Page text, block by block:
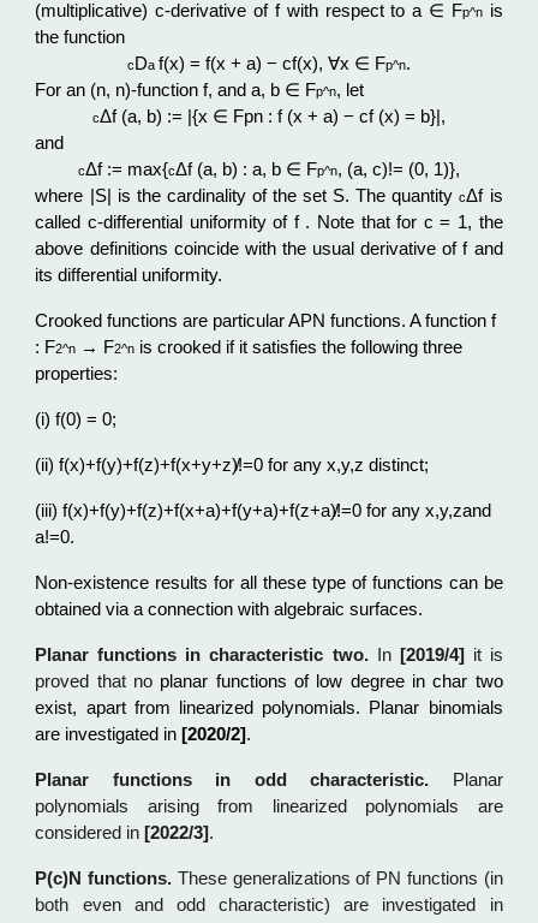
(multiplicative) c-derivative of f with respect to a ∈ Fp^nis
the function
c Da f(x) = f(x + a) − cf(x), ∀x ∈ Fp^n.
For an (n, n)-function f, and a, b ∈ Fp^n, let
cΔf (a, b) := |{x ∈ Fpn : f (x + a) − cf (x) = b}|,
and
cΔf := max{cΔf (a, b) : a, b ∈ Fp^n, (a, c)!= (0, 1)},
where |S| is the cardinality of the set S. The quantitycΔf is
called c-differential uniformity of f . Note that for c = 1, the
above definitions coincide with the usual derivative of f and
its differential uniformity.
Crooked functions are particular APN functions. A function f
: F2^n → F2^n is crooked if it satisfies the following three
properties:
(i) f(0) = 0;
(ii) f(x)+f(y)+f(z)+f(x+y+z)̸!=0 for any x,y,z distinct;
(iii) f(x)+f(y)+f(z)+f(x+a)+f(y+a)+f(z+a)̸!=0 for any x,y,zand
a!=0.
Non-existence results for all these type of functions can be
obtained via a connection with algebraic surfaces.
Planar functions in characteristic two.In [2019/4] it is
proved that no planar functions of low degree in char two
exist, apart from linearized polynomials. Planar binomials
are investigated in [2020/2].
Planar functions in odd characteristic.
Planar
polynomials arising from linearized polynomials are
considered in [2022/3].
P(c)N functions. These generalizations of PN functions (in
both even and odd characteristic) are investigated in